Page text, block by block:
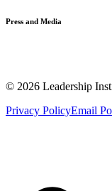
Press and Media
© 2026 Leadership
Privacy PolicyEmail